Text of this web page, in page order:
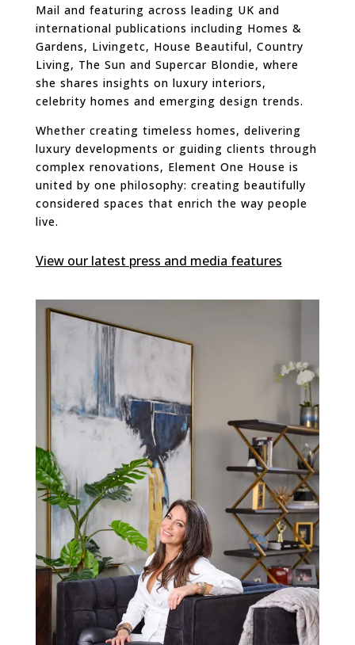
Mail and featuring across leading UK and
international publications including Homes &
Gardens, Livingetc, House Beautiful, Country
Living, The Sun and Supercar Blondie, where
she shares insights on luxury interiors,
celebrity homes and emerging design trends.
Whether creating timeless homes, delivering
luxury developments or guiding clients through
complex renovations, Element One House is
united by one philosophy: creating beautifully
considered spaces that enrich the way people
live.
View our latest press and media features